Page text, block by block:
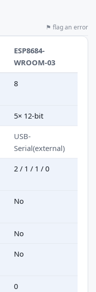
⚑ flag an error
ESP8684-
WROOM-03
8
5× 12-bit
USB-
Serial(external)
2 / 1 / 1 / 0
No
No
No
0